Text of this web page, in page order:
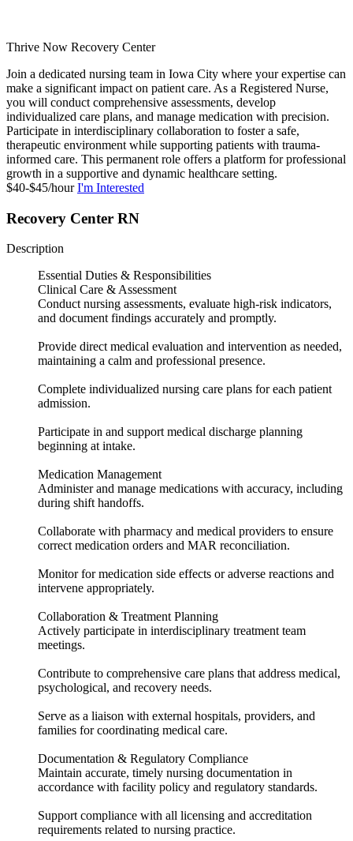
Thrive Now Recovery Center
Join a dedicated nursing team in Iowa City where your expertise can
make a significant impact on patient care. As a Registered Nurse,
you will conduct comprehensive assessments, develop
individualized care plans, and manage medication with precision.
Participate in interdisciplinary collaboration to foster a safe,
therapeutic environment while supporting patients with trauma-
informed care. This permanent role offers a platform for professional
growth in a supportive and dynamic healthcare setting.
$40-$45/hour I'm Interested
Recovery Center RN
Description
Essential Duties & Responsibilities
Clinical Care & Assessment
Conduct nursing assessments, evaluate high-risk indicators,
and document findings accurately and promptly.
Provide direct medical evaluation and intervention as needed,
maintaining a calm and professional presence.
Complete individualized nursing care plans for each patient
admission.
Participate in and support medical discharge planning
beginning at intake.
Medication Management
Administer and manage medications with accuracy, including
during shift handoffs.
Collaborate with pharmacy and medical providers to ensure
correct medication orders and MAR reconciliation.
Monitor for medication side effects or adverse reactions and
intervene appropriately.
Collaboration & Treatment Planning
Actively participate in interdisciplinary treatment team
meetings.
Contribute to comprehensive care plans that address medical,
psychological, and recovery needs.
Serve as a liaison with external hospitals, providers, and
families for coordinating medical care.
Documentation & Regulatory Compliance
Maintain accurate, timely nursing documentation in
accordance with facility policy and regulatory standards.
Support compliance with all licensing and accreditation
requirements related to nursing practice.